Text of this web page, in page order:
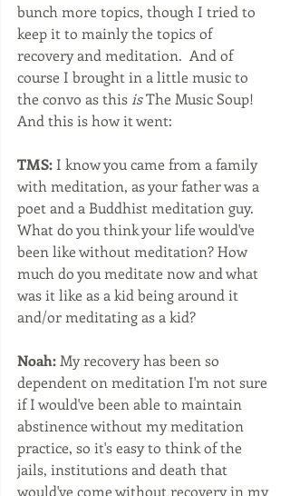
bunch more topics, though I tried to
keep it to mainly the topics of
recovery and meditation.  And of
course I brought in a little music to
the convo as this is The Music Soup!
And this is how it went:
TMS: I know you came from a family
with meditation, as your father was a
poet and a Buddhist meditation guy.
What do you think your life would've
been like without meditation? How
much do you meditate now and what
was it like as a kid being around it
and/or meditating as a kid?
Noah: My recovery has been so
dependent on meditation I'm not sure
if I would've been able to maintain
abstinence without my meditation
practice, so it's easy to think of the
jails, institutions and death that
would've come without recovery in my